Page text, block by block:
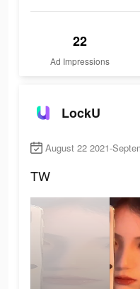
22
Ad Impressions
LockU
August 22 2021-
TW